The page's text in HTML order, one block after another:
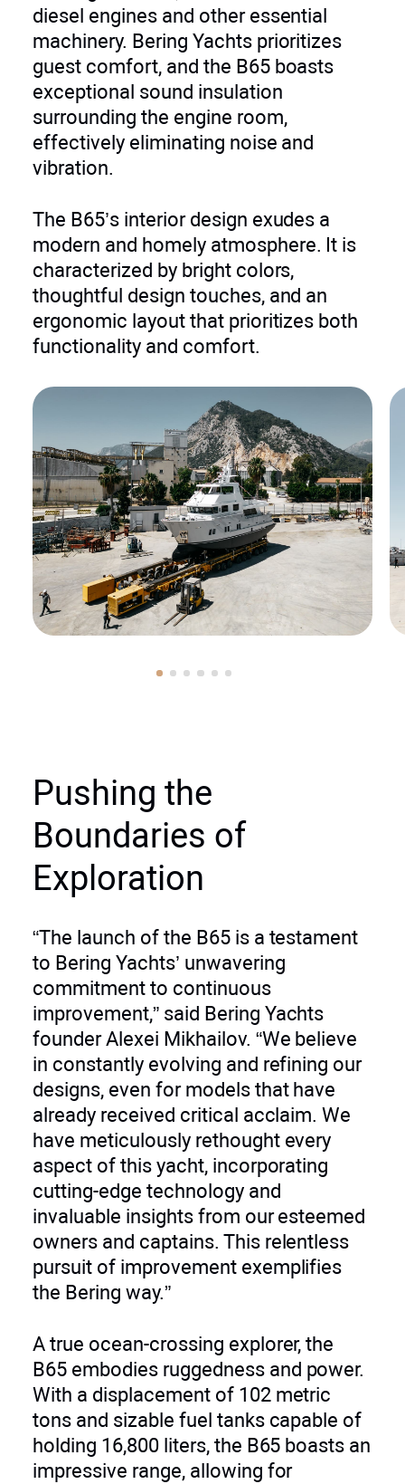
diesel engines and other essential
machinery. Bering Yachts prioritizes
guest comfort, and the B65 boasts
exceptional sound insulation
surrounding the engine room,
effectively eliminating noise and
vibration.
The B65’s interior design exudes a
modern and homely atmosphere. It is
characterized by bright colors,
thoughtful design touches, and an
ergonomic layout that prioritizes both
functionality and comfort.
Pushing the
Boundaries of
Exploration
“The launch of the B65 is a testament
to Bering Yachts’ unwavering
commitment to continuous
improvement,” said Bering Yachts
founder Alexei Mikhailov. “We believe
in constantly evolving and refining our
designs, even for models that have
already received critical acclaim. We
have meticulously rethought every
aspect of this yacht, incorporating
cutting-edge technology and
invaluable insights from our esteemed
owners and captains. This relentless
pursuit of improvement exemplifies
the Bering way.”
A true ocean-crossing explorer, the
B65 embodies ruggedness and power.
With a displacement of 102 metric
tons and sizable fuel tanks capable of
holding 16,800 liters, the B65 boasts an
impressive range, allowing for